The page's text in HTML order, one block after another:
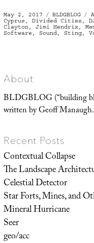
Posted
on
May 2, 2017 Categories
BLDGBLOG
Cyprus , Divided Cities ,
Clayton, Jimi Hendrix,
Software , Sound, Sting,
About
BLDGBLOG (“building
written by Geoff Manaugh.
Recent Posts
Contextual Collapse
The Landscape
Celestial Detector
Star Forts, Mines, and
Mineral Hurricane
Seer
geo/acc